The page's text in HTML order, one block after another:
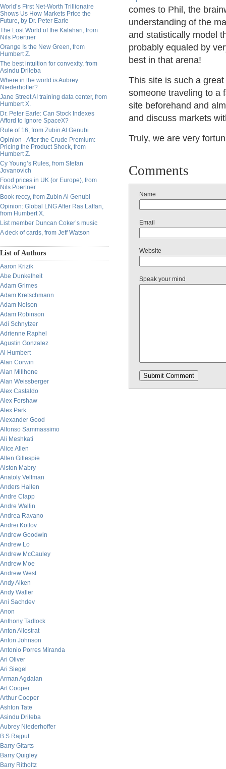
World’s First Net-Worth Trillionaire
Shows Us How Markets Price the
Future, by Dr. Peter Earle
The Lost World of the Kalahari, from
Nils Poertner
Orange Is the New Green, from
Humbert Z.
The best intuition for convexity, from
Asindu Drileba
Where in the world is Aubrey
Niederhoffer?
Jane Street AI training data center, from
Humbert X.
Dr. Peter Earle: Can Stock Indexes
Afford to Ignore SpaceX?
Rule of 16, from Zubin Al Genubi
Opinion - After the Crude Premium:
Pricing the Product Shock, from
Humbert Z.
Cy Young’s Rules, from Stefan
Jovanovich
Food prices in UK (or Europe), from
Nils Poertner
Book reccy, from Zubin Al Genubi
Opinion: Global LNG After Ras Laffan,
from Humbert X.
List member Duncan Coker’s music
A deck of cards, from Jeff Watson
List of Authors
Aaron Krizik
Abe Dunkelheit
Adam Grimes
Adam Kretschmann
Adam Nelson
Adam Robinson
Adi Schnytzer
Adrienne Raphel
Agustin Gonzalez
Al Humbert
Alan Corwin
Alan Millhone
Alan Weissberger
Alex Castaldo
Alex Forshaw
Alex Park
Alexander Good
Alfonso Sammassimo
Ali Meshkati
Alice Allen
Allen Gillespie
Alston Mabry
Anatoly Veltman
Anders Hallen
Andre Clapp
Andre Wallin
Andrea Ravano
Andrei Kotlov
Andrew Goodwin
Andrew Lo
Andrew McCauley
Andrew Moe
Andrew West
Andy Aiken
Andy Waller
Ani Sachdev
Anon
Anthony Tadlock
Anton Allostrat
Anton Johnson
Antonio Porres Miranda
Ari Oliver
Ari Siegel
Arman Agdaian
Art Cooper
Arthur Cooper
Ashton Tate
Asindu Drileba
Aubrey Niederhoffer
B.S Rajput
Barry Gitarts
Barry Quigley
Barry Ritholtz
comes to Phil, the
understanding of the
and statistically model
probably equaled by
best in that arena!
This site is such a
someone traveling to a
site beforehand and
and discuss markets
Truly, we are very
Comments
Name
Email
Website
Speak your mind